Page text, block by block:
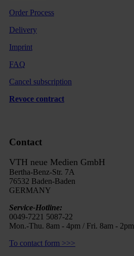
Order Process
Delivery
Imprint
FAQ
Cancel subscription
Revoce contract
Contact
VTH neue Medien GmbH
Bertha-Benz-Str. 7A
76532 Baden-Baden
GERMANY
Service-Hotline:
0049-7221 5087-22
Mon.-Thu. 8am - 4pm / Fri. 8am - 2pm
To contact form >>>